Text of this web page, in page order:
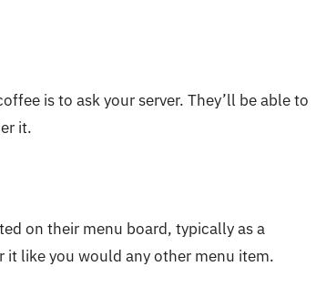
is to ask your server. They’ll be able to
it.
on their menu board, typically as a
it like you would any other menu item.